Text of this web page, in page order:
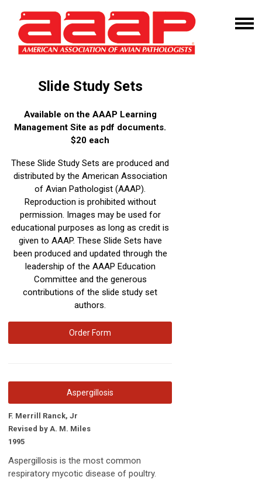
Slide Study Sets
Available on the AAAP Learning
Management Site as pdf documents.
$20 each
These Slide Study Sets are produced and
distributed by the American Association
of Avian Pathologist (AAAP).
Reproduction is prohibited without
permission. Images may be used for
educational purposes as long as credit is
given to AAAP. These Slide Sets have
been produced and updated through the
leadership of the AAAP Education
Committee and the generous
contributions of the slide study set
authors.
Order Form
Aspergillosis
F. Merrill Ranck, Jr
Revised by A. M. Miles
1995
Aspergillosis is the most common
respiratory mycotic disease of poultry.